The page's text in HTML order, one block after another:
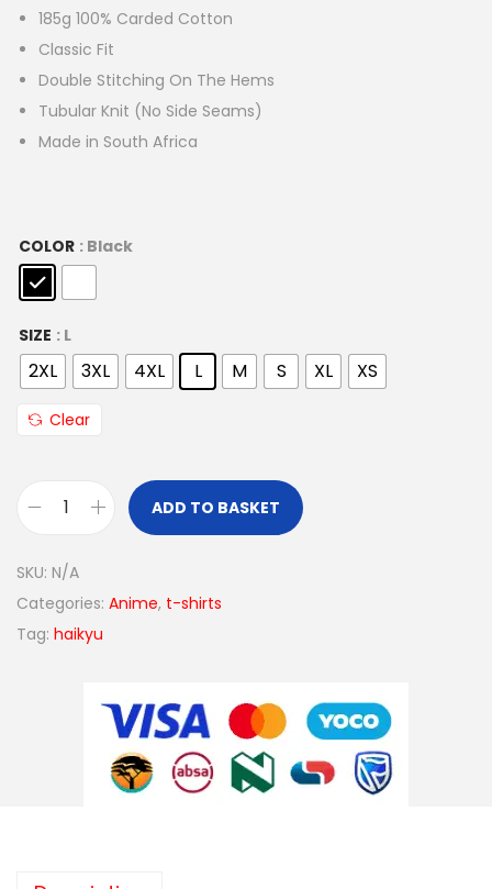
185g 100% Carded Cotton
Classic Fit
Double Stitching On The Hems
Tubular Knit (No Side Seams)
Made in South Africa
COLOR : Black
SIZE : L
2XL 3XL 4XL L M S XL XS
Clear
ADD TO BASKET
SKU: N/A
Categories: Anime, t-shirts
Tag: haikyu